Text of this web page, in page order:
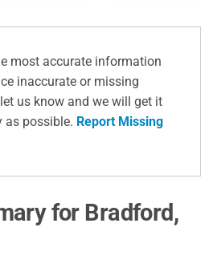
most accurate information
inaccurate or missing
us know and we will get it
as possible. Report Missing
for Bradford,